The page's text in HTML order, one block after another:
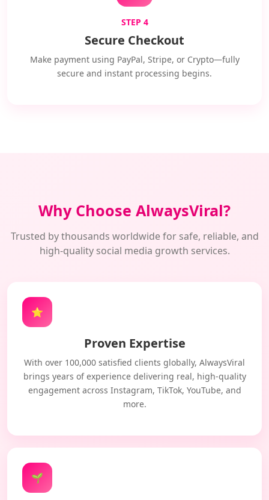
STEP 4
Secure Checkout
Make payment using PayPal, Stripe, or Crypto—fully
secure and instant processing begins.
Why Choose AlwaysViral?
Trusted by thousands worldwide for safe, reliable, and
high-quality social media growth services.
⭐
Proven Expertise
With over 100,000 satisfied clients globally, AlwaysViral
brings years of experience delivering real, high-quality
engagement across Instagram, TikTok, YouTube, and
more.
🌱